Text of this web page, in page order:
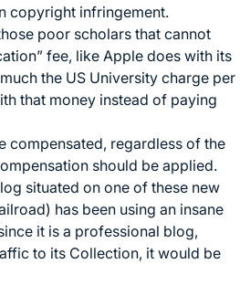
copyright infringement.
poor scholars that cannot
fee, like Apple does with its
the US University charge per
that money instead of paying
compensated, regardless of the
should be applied.
situated on one of these new
has been using an insane
it is a professional blog,
to its Collection, it would be